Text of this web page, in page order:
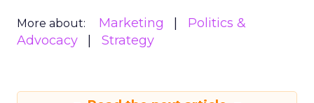
More about: Marketing
Politics &
Advocacy
Strategy